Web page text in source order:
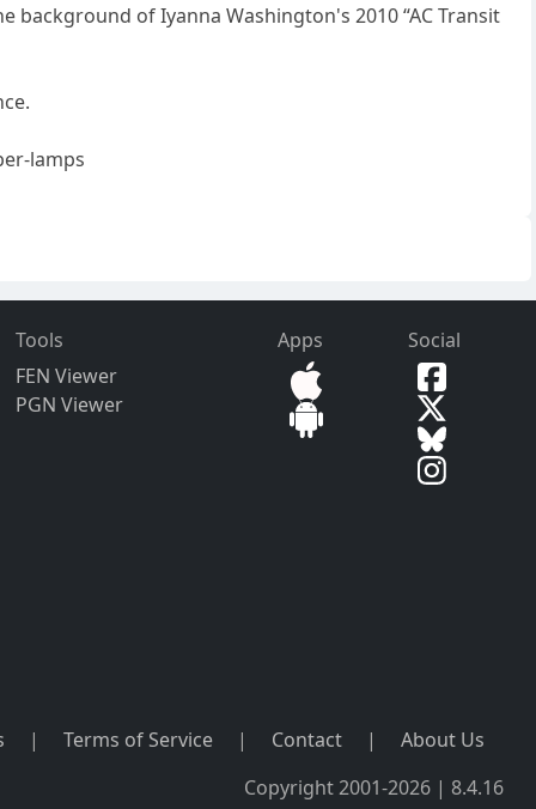
of Iyanna Washington's 2010 “AC Transit
lamps
Tools
FEN Viewer
PGN Viewer
Apps Social
| Terms of Service | Contact |
About Us
Copyright 2001-2026 | 8.4.16